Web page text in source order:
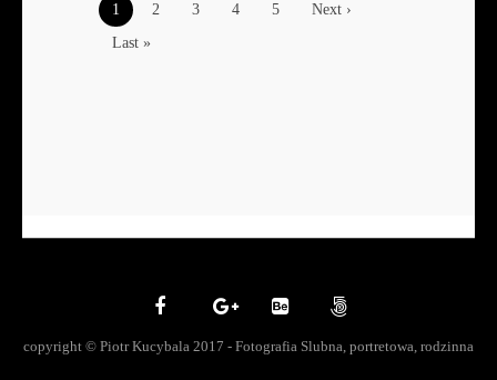
1 2 3 4 5
Next ›
Last »
copyright © Piotr Kucybala 2017 - Fotografia Slubna, portretowa, rodzinna